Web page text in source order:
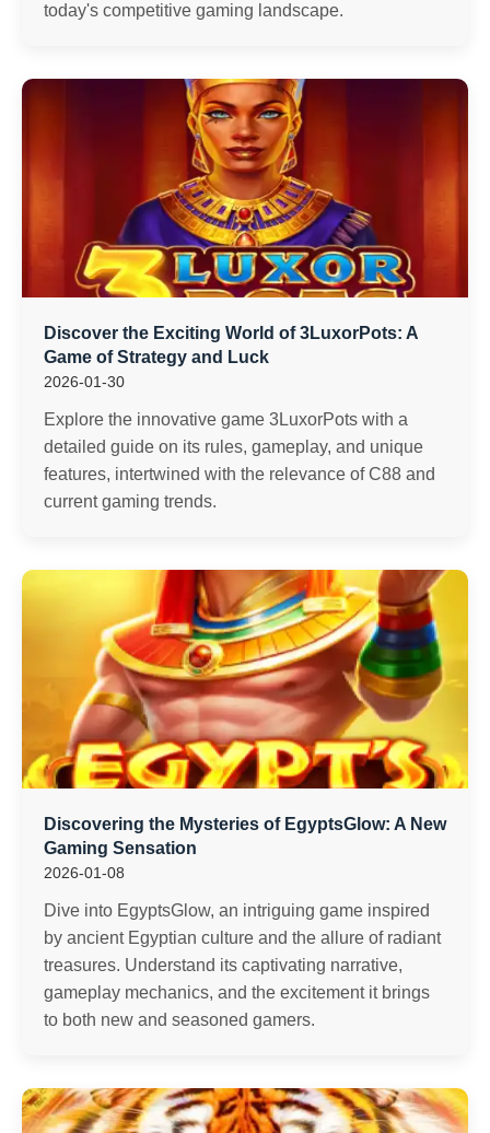
today's competitive gaming landscape.
Discover the Exciting World of 3LuxorPots: A
Game of Strategy and Luck
2026-01-30
Explore the innovative game 3LuxorPots with a
detailed guide on its rules, gameplay, and unique
features, intertwined with the relevance of C88 and
current gaming trends.
Discovering the Mysteries of EgyptsGlow: A New
Gaming Sensation
2026-01-08
Dive into EgyptsGlow, an intriguing game inspired
by ancient Egyptian culture and the allure of radiant
treasures. Understand its captivating narrative,
gameplay mechanics, and the excitement it brings
to both new and seasoned gamers.